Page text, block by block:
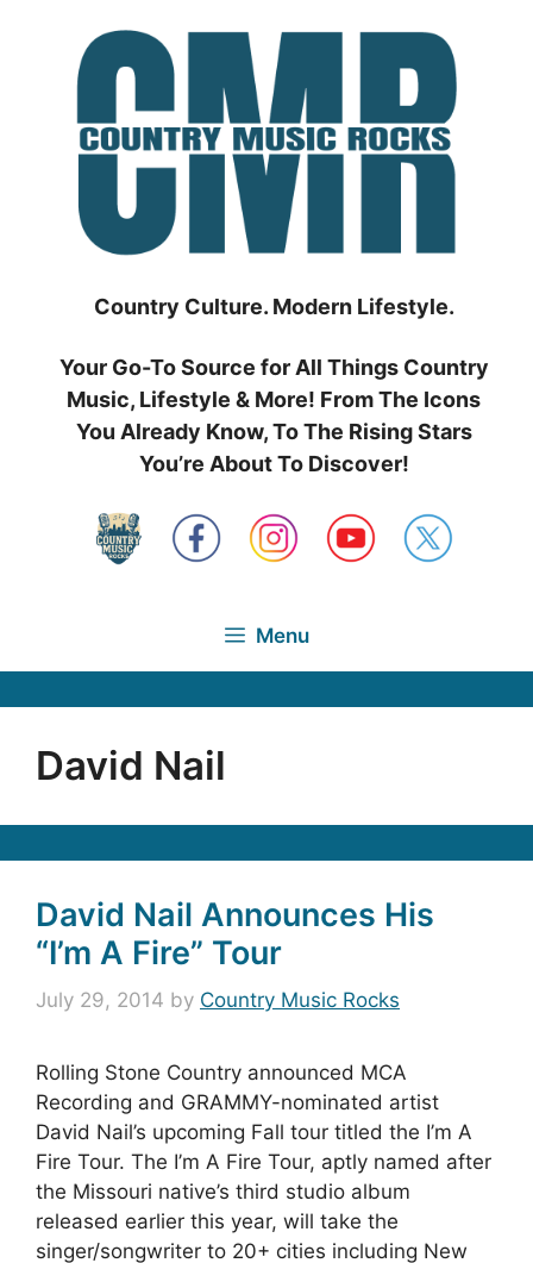
Country Culture. Modern Lifestyle.
Your Go-To Source for All Things Country
Music, Lifestyle & More! From The Icons
You Already Know, To The Rising Stars
You’re About To Discover!
Menu
David Nail
David Nail Announces His
“I’m A Fire” Tour
July 29, 2014 by Country Music Rocks
Rolling Stone Country announced MCA
Recording and GRAMMY-nominated artist
David Nail’s upcoming Fall tour titled the I’m A
Fire Tour. The I’m A Fire Tour, aptly named after
the Missouri native’s third studio album
released earlier this year, will take the
singer/songwriter to 20+ cities including New